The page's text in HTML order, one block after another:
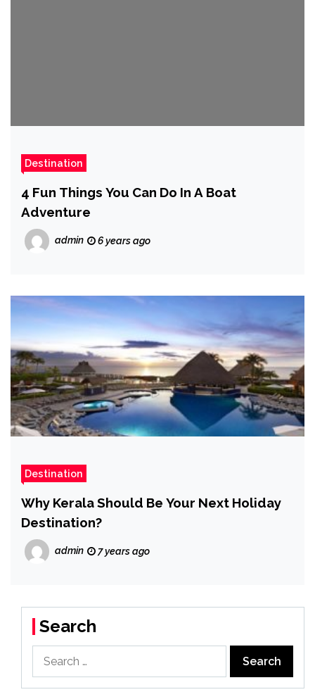
Destination
4 Fun Things You Can Do In A Boat
Adventure
admin 6 years ago
Destination
Why Kerala Should Be Your Next Holiday
Destination?
admin 7 years ago
Search